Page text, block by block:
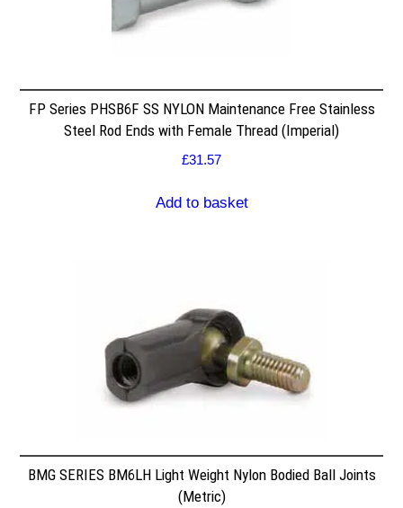
FP Series PHSB6F SS NYLON Maintenance Free Stainless
Steel Rod Ends with Female Thread (Imperial)
£31.57
Add to basket
BMG SERIES BM6LH Light Weight Nylon Bodied Ball Joints
(Metric)